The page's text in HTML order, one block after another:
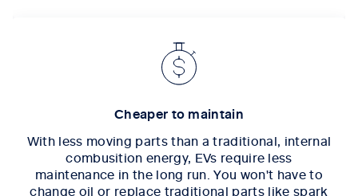
Cheaper to maintain
With less moving parts than a traditional, internal
combusition energy, EVs require less
maintenance in the long run. You won't have to
change oil or replace traditional parts like spark